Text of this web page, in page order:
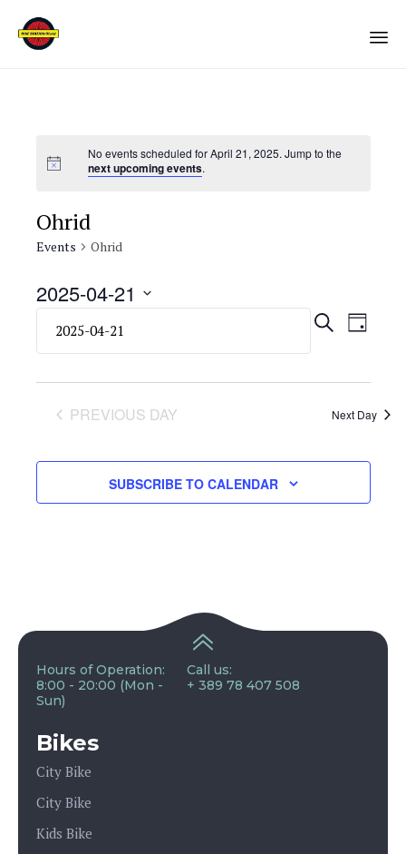
No events scheduled for April 21, 2025. Jump to the
next upcoming events.
Ohrid
Events Ohrid
and
SEARCH
DAY
2025-04-21
date.
PREVIOUS DAY Next Day
SUBSCRIBE TO CALENDAR
Hours of Operation:
8:00 - 20:00 (Mon -
Sun)
Call us:
+ 389 78 407 508
Bikes
City Bike
City Bike
Kids Bike